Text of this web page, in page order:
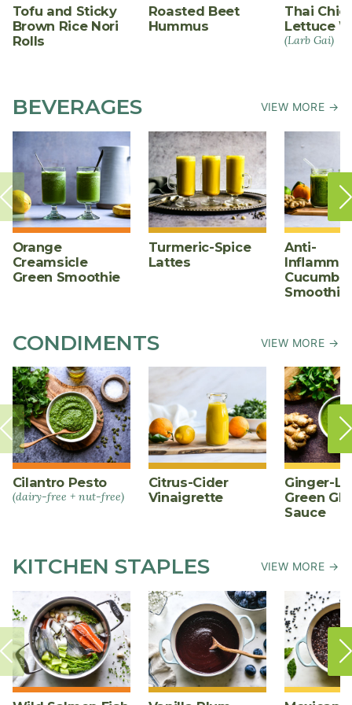
Tofu and Sticky
Brown Rice Nori
Rolls
Roasted Beet
Hummus
Thai
Lettuce
(Larb Gai)
BEVERAGES VIEW MORE →
Orange
Creamsicle
Green Smoothie
Turmeric-Spice
Lattes
Anti-
Smoothie
CONDIMENTS VIEW MORE →
Cilantro Pesto
(dairy-free + nut-free)
Citrus-Cider
Vinaigrette
Ginger-
Green
Sauce
KITCHEN STAPLES VIEW MORE →